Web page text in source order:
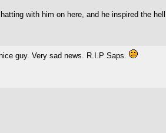
with him on here, and he inspired the
guy. Very sad news. R.I.P Saps.